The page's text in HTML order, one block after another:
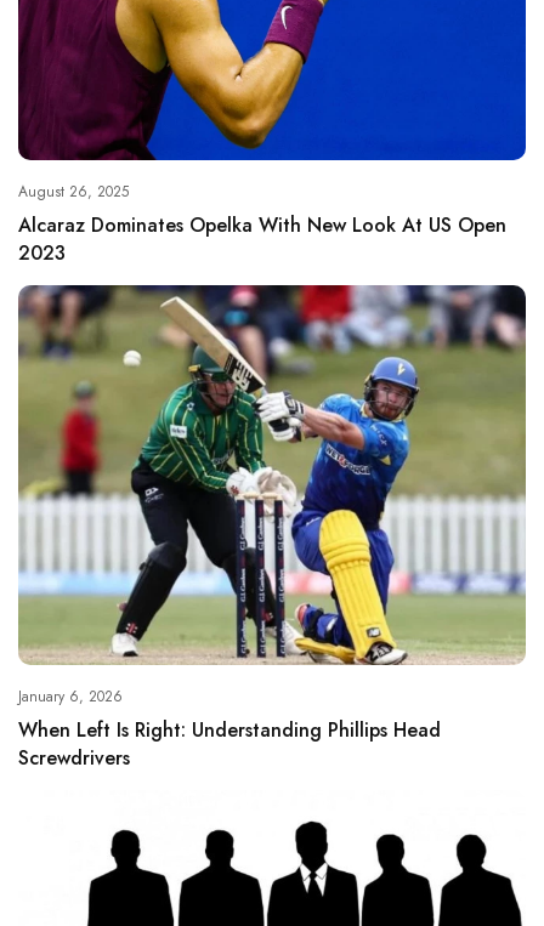
August 26, 2025
Alcaraz Dominates Opelka With New Look At US Open
2023
January 6, 2026
When Left Is Right: Understanding Phillips Head
Screwdrivers